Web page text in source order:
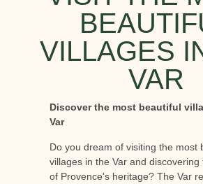
VILLAGES
VAR
Discover the most beautiful
Var
Do you dream of visiting the most
villages in the Var and
of Provence's heritage? The Var